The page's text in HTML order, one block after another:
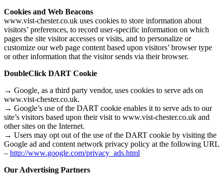
Cookies and Web Beacons
www.vist-chester.co.uk uses cookies to store information about
visitors’ preferences, to record user-specific information on which
pages the site visitor accesses or visits, and to personalize or
customize our web page content based upon visitors’ browser type
or other information that the visitor sends via their browser.
DoubleClick DART Cookie
→ Google, as a third party vendor, uses cookies to serve ads on
www.vist-chester.co.uk.
→ Google’s use of the DART cookie enables it to serve ads to our
site’s visitors based upon their visit to www.vist-chester.co.uk and
other sites on the Internet.
→ Users may opt out of the use of the DART cookie by visiting the
Google ad and content network privacy policy at the following URL
– http://www.google.com/privacy_ads.html
Our Advertising Partners